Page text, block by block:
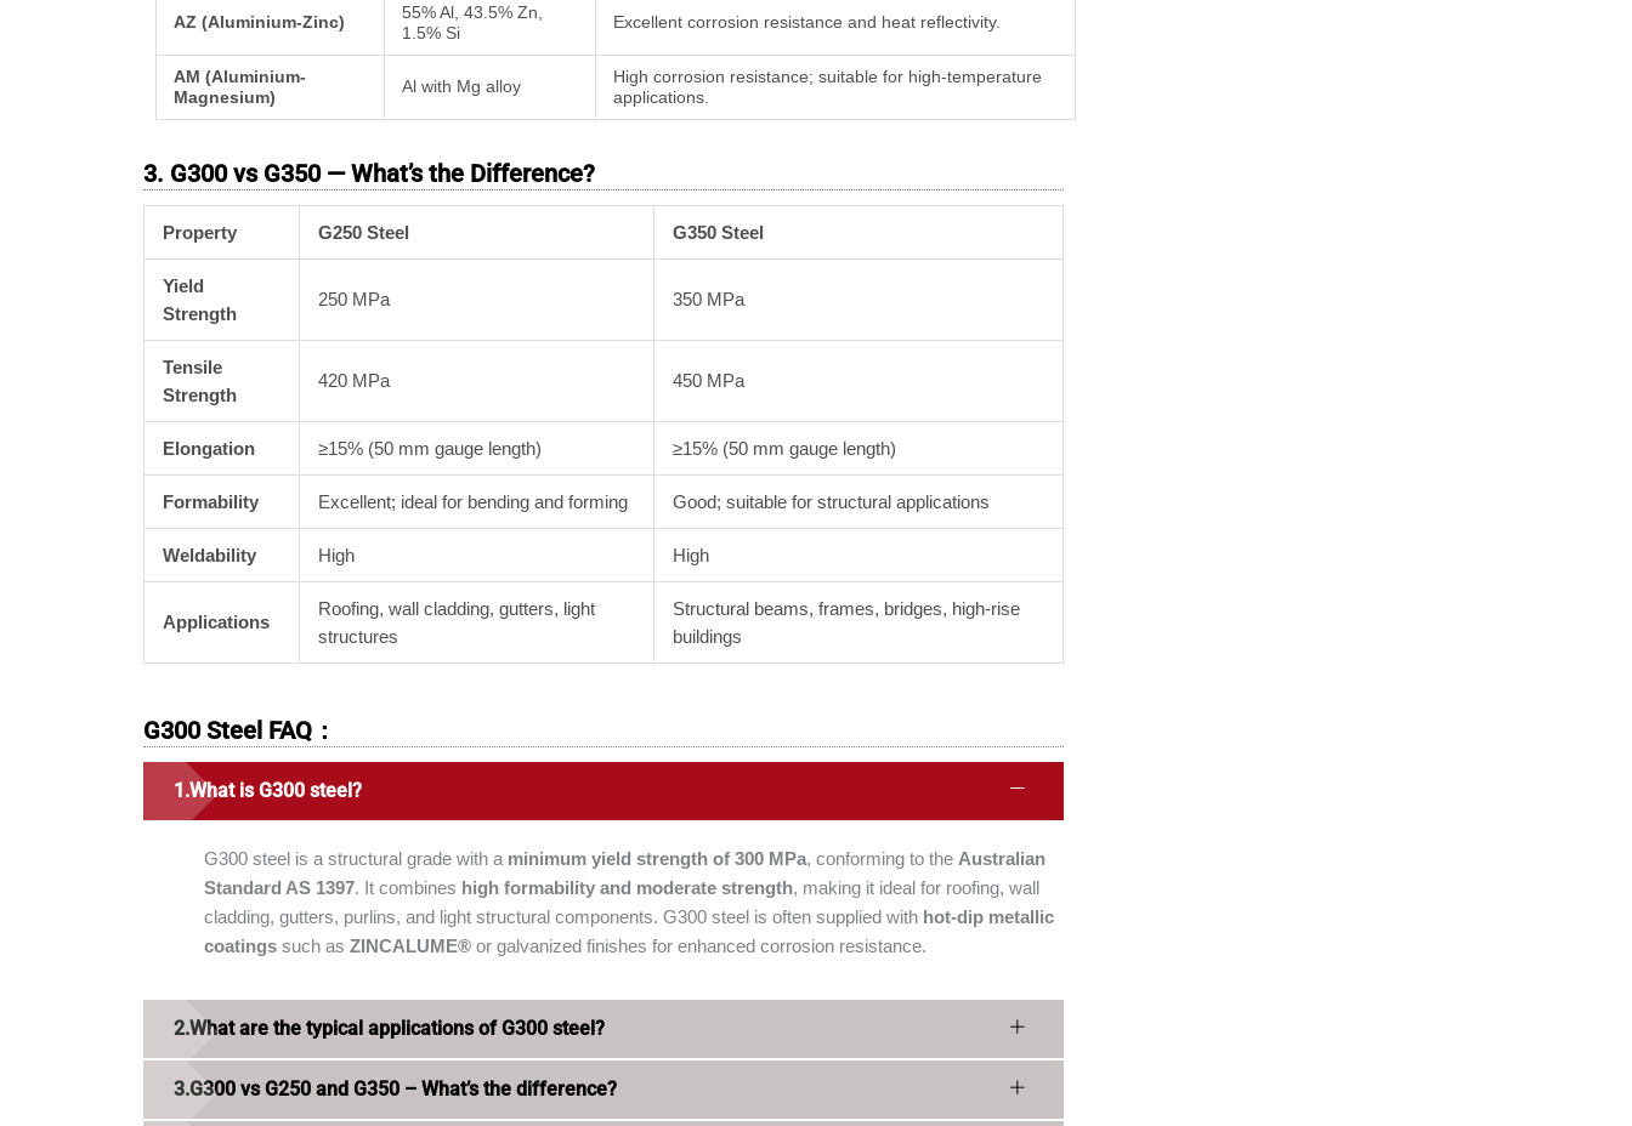
AZ (Aluminium-Zinc)
55% Al, 43.5% Zn,
1.5% Si
Excellent corrosion resistance and heat reflectivity.
AM (Aluminium-
Magnesium)
Al with Mg alloy
High corrosion resistance; suitable for high-temperature
applications.
3. G300 vs G350 — What’s the Difference?
Property G250 Steel G350 Steel
Yield
Strength
250 MPa 350 MPa
Tensile
Strength
420 MPa 450 MPa
Elongation ≥15% (50 mm gauge length) ≥15% (50 mm gauge length)
Formability Excellent; ideal for bending and forming Good; suitable for structural applications
Weldability High High
Applications
Roofing, wall cladding, gutters, light
structures
Structural beams, frames, bridges, high-rise
buildings
G300 Steel FAQ：
What is G300 steel?
G300 steel is a structural grade with a minimum yield strength of 300 MPa, conforming to the Australian
Standard AS 1397. It combines high formability and moderate strength, making it ideal for roofing, wall
cladding, gutters, purlins, and light structural components. G300 steel is often supplied with hot-dip metallic
coatings such asZINCALUME® or galvanized finishes for enhanced corrosion resistance.
What are the typical applications of G300 steel?
G300 vs G250 and G350 – What’s the difference?